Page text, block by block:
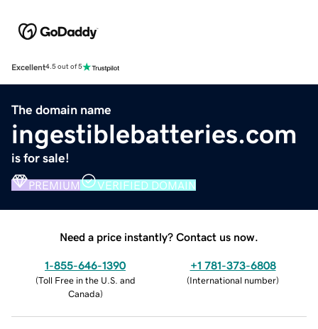
Excellent4.5 out of 5
The domain name
ingestiblebatteries.com
is for sale!
PREMIUM VERIFIED DOMAIN
Need a price instantly? Contact us now.
1-855-646-1390
(Toll Free in the U.S. and
Canada)
+1 781-373-6808
(International number)